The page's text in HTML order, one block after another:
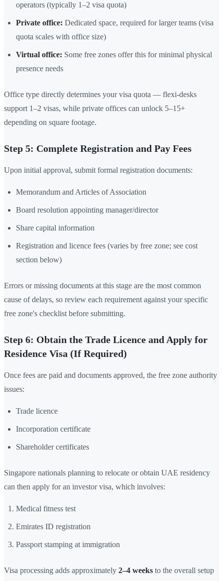
operators (typically 1–2 visa quota)
Private office: Dedicated space, required for larger teams (visa
quota scales with office size)
Virtual office: Some free zones offer this for minimal physical
presence needs
Office type directly determines your visa quota — flexi-desks
support 1–2 visas, while private offices can unlock 5–15+
depending on square footage.
Step 5: Complete Registration and Pay Fees
Upon initial approval, submit formal registration documents:
Memorandum and Articles of Association
Board resolution appointing manager/director
Share capital information
Registration and licence fees (varies by free zone; see cost
section below)
Errors or missing documents at this stage are the most common
cause of delays, so review each requirement against your specific
free zone's checklist before submitting.
Step 6: Obtain the Trade Licence and Apply for
Residence Visa (If Required)
Once fees are paid and documents approved, the free zone authority
issues:
Trade licence
Incorporation certificate
Shareholder certificates
Singapore nationals planning to relocate or obtain UAE residency
can then apply for an investor visa, which involves:
Medical fitness test
Emirates ID registration
Passport stamping at immigration
Visa processing adds approximately 2–4 weeks to the overall setup